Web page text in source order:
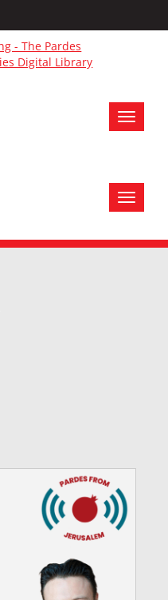
Toggle
Toggle